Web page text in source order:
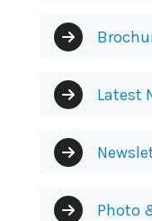
Latest
Photo